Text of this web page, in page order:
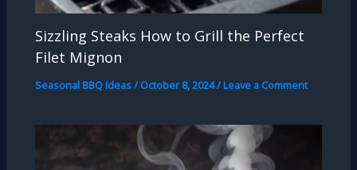
Sizzling Steaks How to Grill the Perfect
Filet Mignon
Seasonal BBQ Ideas/ October 8, 2024/Leave a Comment